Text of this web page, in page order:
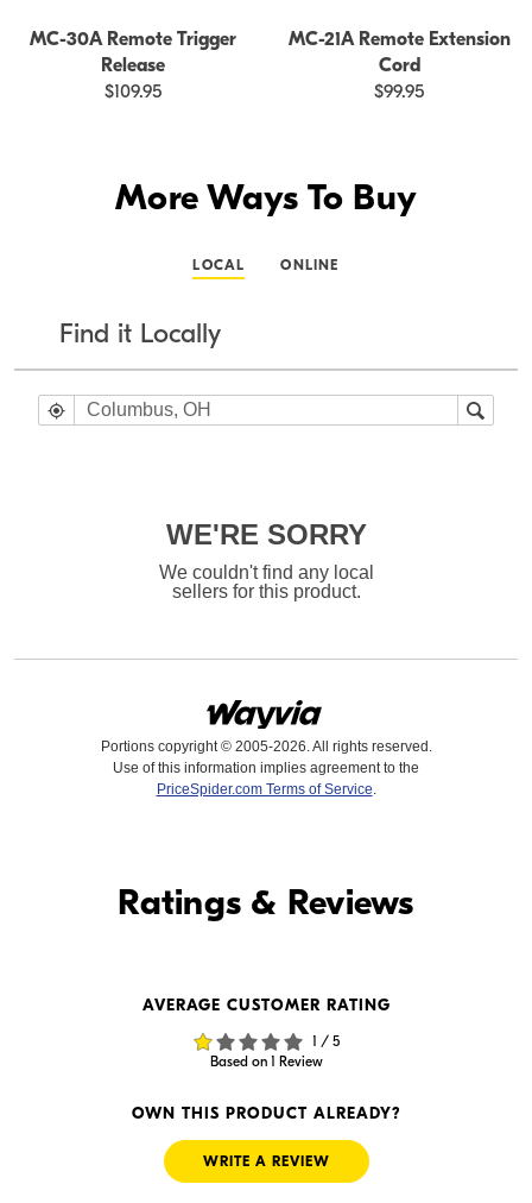
MC-30A Remote Trigger
Release
$109.95
MC-21A Remote Extension
Cord
$99.95
More Ways To Buy
LOCAL ONLINE
Find it Locally
WE'RE SORRY
We couldn't find any local
sellers for this product.
Portions copyright © 2005-2026. All rights reserved.
Use of this information implies agreement to the
PriceSpider.com Terms of Service.
Visit Retailer's Website
$48.87
In Stock
Visit Retailer's Website
Ratings & Reviews
AVERAGE CUSTOMER RATING
1 / 5
Based on 1 Review
OWN THIS PRODUCT ALREADY?
WRITE A REVIEW